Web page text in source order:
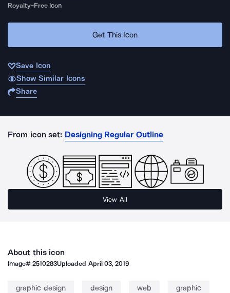
Royalty-Free Icon
Get This Icon
Save Icon
Show Similar Icons
Share
From icon set: Designing Regular Outline
View All
About this icon
Image#2510283Uploaded April 03, 2019
graphic design design web graphic